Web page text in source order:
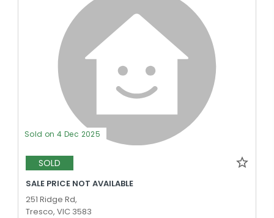
Sold on 4 Dec 2025
SOLD
SALE PRICE NOT AVAILABLE
251 Ridge Rd,
Tresco, VIC 3583